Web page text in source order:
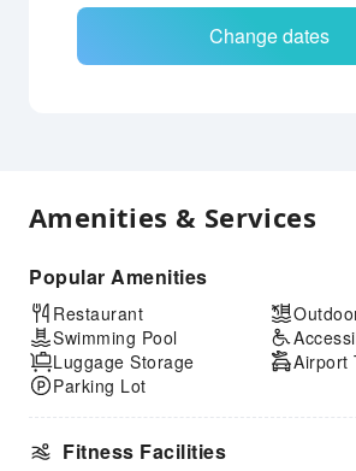
Change dates
Amenities & Services
Popular Amenities
Restaurant
Swimming Pool
Luggage Storage
Parking Lot
Airport
Fitness Facilities